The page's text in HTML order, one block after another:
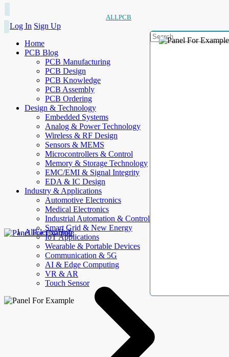
ALLPCB
Log In Sign Up
Home
PCB Blog
PCB Manufacturing
PCB Design
PCB Knowledge
PCB Assembly
PCB Ordering
Design & Technology
Embedded Systems
Analog & Power Technology
Wireless & RF Design
Sensors & MEMS
Microcontrollers & Control
Memory & Storage Technology
EMC/EMI & Signal Integrity
EDA & IC Design
Industry & Applications
Automotive Electronics
Medical Electronics
Industrial Automation & Control
Smart Grid & New Energy
IoT Applications
Wearable & Portable Devices
Communication & 5G
AI & Edge Computing
VR & AR
Touch Sensor
AllElectroHub